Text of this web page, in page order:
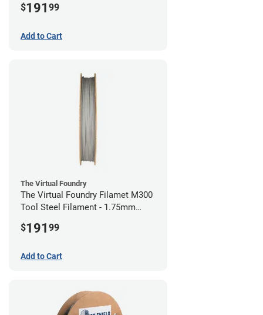
$191 99
Add to Cart
The Virtual Foundry
The Virtual Foundry Filamet M300
Tool Steel Filament - 1.75mm
$191 99
Add to Cart